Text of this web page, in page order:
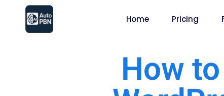
Home Pricing
How